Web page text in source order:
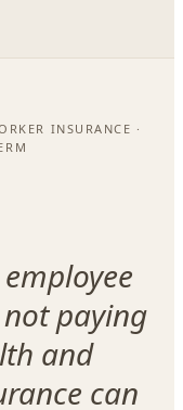
INSURANCE ·
paying
and
can